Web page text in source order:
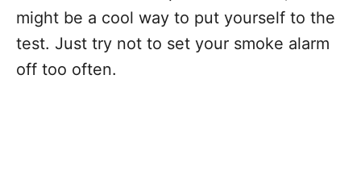
might be a cool way to put yourself to the
test. Just try not to set your smoke alarm
off too often.